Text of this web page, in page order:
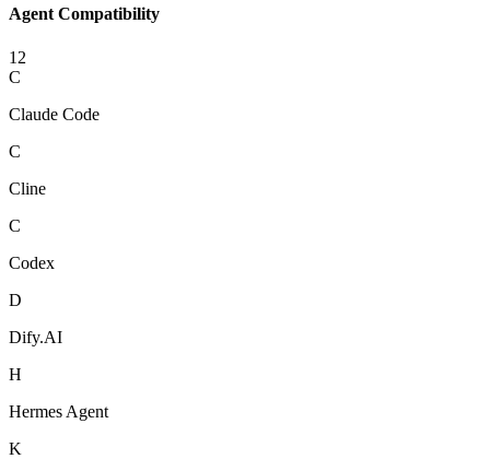
Agent Compatibility
12
C
Claude Code
C
Cline
C
Codex
D
Dify.AI
H
Hermes Agent
K